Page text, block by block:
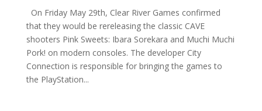
On Friday May 29th, Clear River Games confirmed
that they would be rereleasing the classic CAVE
shooters Pink Sweets: Ibara Sorekara and Muchi Muchi
Pork! on modern consoles. The developer City
Connection is responsible for bringing the games to
the PlayStation...